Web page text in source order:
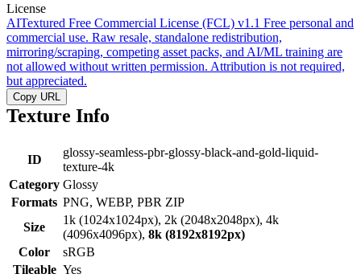
License
AITextured Free Commercial License (FCL) v1.1 Free personal and
commercial use. Raw resale, standalone redistribution,
mirroring/scraping, competing asset packs, and AI/ML training are
not allowed without written permission. Attribution is not required,
but appreciated.
Copy URL
Texture Info
ID
glossy-seamless-pbr-glossy-black-and-gold-liquid-
texture-4k
Category Glossy
Formats PNG, WEBP, PBR ZIP
Size
1k (1024x1024px), 2k (2048x2048px), 4k
(4096x4096px), 8k (8192x8192px)
Color
sRGB
Tileable Yes